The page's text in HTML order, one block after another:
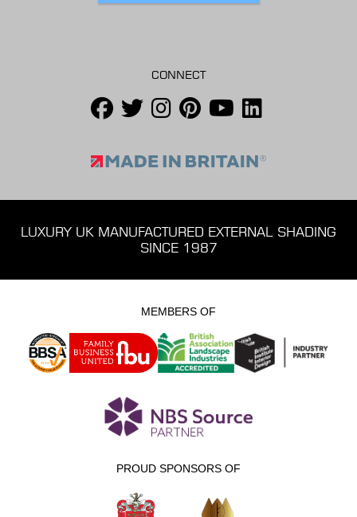
CONNECT
LUXURY UK MANUFACTURED EXTERNAL SHADING
SINCE 1987
MEMBERS OF
PROUD SPONSORS OF